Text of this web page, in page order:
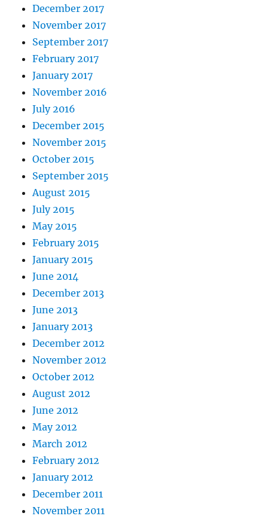
December 2017
November 2017
September 2017
February 2017
January 2017
November 2016
July 2016
December 2015
November 2015
October 2015
September 2015
August 2015
July 2015
May 2015
February 2015
January 2015
June 2014
December 2013
June 2013
January 2013
December 2012
November 2012
October 2012
August 2012
June 2012
May 2012
March 2012
February 2012
January 2012
December 2011
November 2011